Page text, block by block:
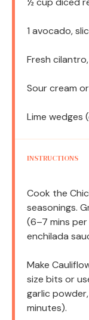
1 avocado,
Fresh
Sour cream
Lime wedges
INSTRUCTIONS
Cook the
seasonings.
(6–7 mins
enchilada
Make
size bits or
garlic
minutes).